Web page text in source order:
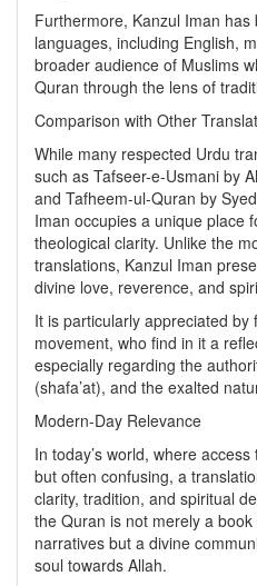
Furthermore, Kanzul Iman
languages, including English,
broader audience of Muslims
Quran through the lens of
Comparison with Other
While many respected Urdu
such as Tafseer-e-Usmani by
and Tafheem-ul-Quran by
Iman occupies a unique place
theological clarity. Unlike the
translations, Kanzul Iman
divine love, reverence, and
It is particularly appreciated by
movement, who find in it a
especially regarding the
Modern-Day Relevance
In today’s world, where
but often confusing, a
clarity, tradition, and spiritual
the Quran is not merely a
narratives but a divine
soul towards Allah.